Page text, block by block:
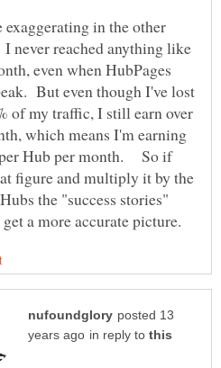
exaggerating in the other
reached anything like
even when HubPages
But even though I've lost
of my traffic, I still earn over
which means I'm earning
Hub per month. So if
figure and multiply it by the
the "success stories"
posted 13
in reply to